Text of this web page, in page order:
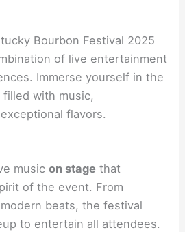
Bourbon Festival 2025
of live entertainment
Immerse yourself in the
with music,
flavors.
musicon stage that
of the event. From
beats, the festival
to entertain all attendees.